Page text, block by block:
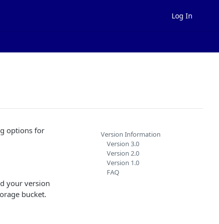
Log In
options for
your version
bucket.
Version Information
Version 3.0
Version 2.0
Version 1.0
FAQ